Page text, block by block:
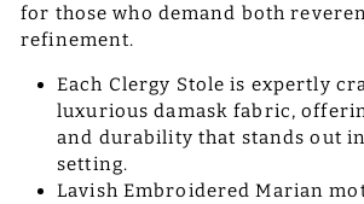
for those who demand both
refinement.
Each Clergy Stole is expertly
luxurious damask fabric,
and durability that stands out
setting.
Lavish Embroidered Marian